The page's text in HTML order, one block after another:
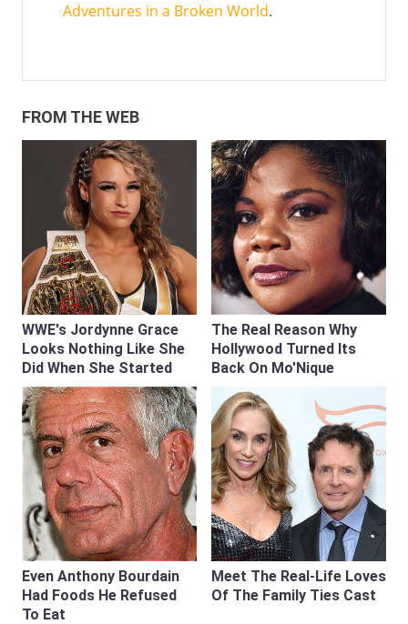
Adventures in a Broken World.
FROM THE WEB
WWE's Jordynne Grace
Looks Nothing Like She
Did When She Started
The Real Reason Why
Hollywood Turned Its
Back On Mo'Nique
Even Anthony Bourdain
Had Foods He Refused
To Eat
Meet The Real-Life Loves
Of The Family Ties Cast